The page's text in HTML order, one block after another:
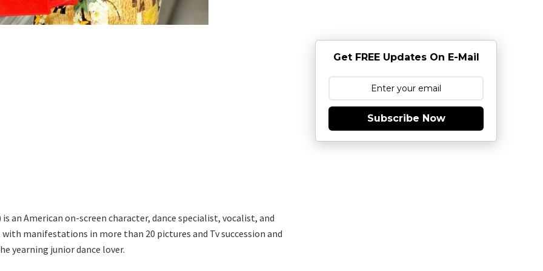
an American on-screen character, dance specialist, vocalist, and
manifestations in more than 20 pictures and Tv succession and
yearning junior dance lover.
Get FREE Updates On E-Mail
Subscribe Now